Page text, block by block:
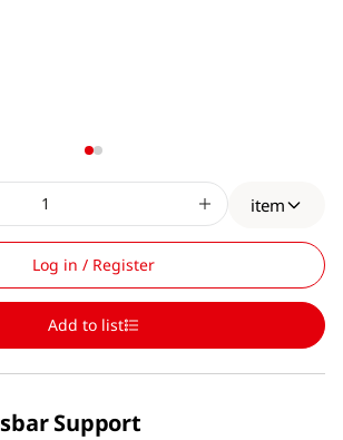
item
Log in / Register
Add to list
Support